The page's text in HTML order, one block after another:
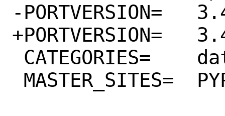
-PORTVERSION=	3.43.0.0
+PORTVERSION=	3.43.1.0